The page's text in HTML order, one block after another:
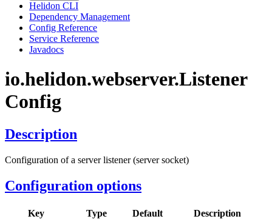
Helidon CLI
Dependency Management
Config Reference
Service Reference
Javadocs
io.helidon.webserver.Listener
Config
Description
Configuration of a server listener (server socket)
Configuration options
Key Type Default Description